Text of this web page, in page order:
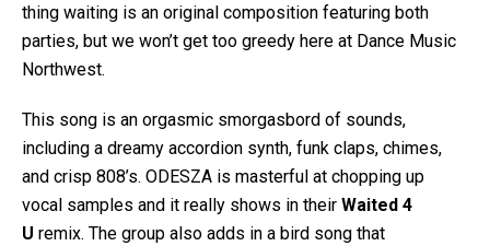
thing waiting is an original composition featuring both
parties, but we won’t get too greedy here at Dance Music
Northwest.
This song is an orgasmic smorgasbord of sounds,
including a dreamy accordion synth, funk claps, chimes,
and crisp 808’s. ODESZA is masterful at chopping up
vocal samples and it really shows in their Waited 4
U remix. The group also adds in a bird song that